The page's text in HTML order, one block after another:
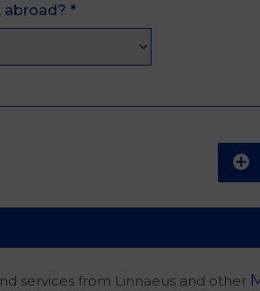
abroad? *
services from Linnaeus and other